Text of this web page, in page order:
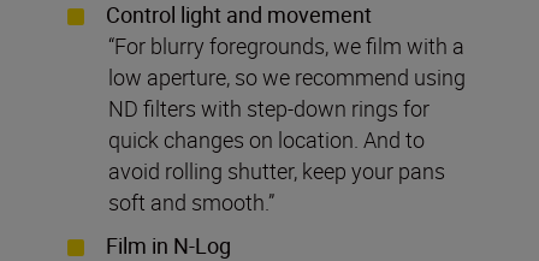
Control light and movement
“For blurry foregrounds, we film with a
low aperture, so we recommend using
ND filters with step-down rings for
quick changes on location. And to
avoid rolling shutter, keep your pans
soft and smooth.”
Film in N-Log